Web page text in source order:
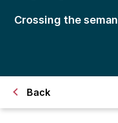
Crossing the
Back